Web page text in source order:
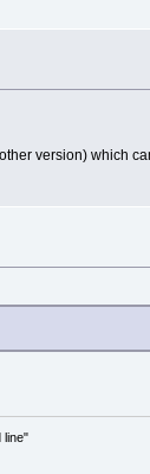
version) which
line"